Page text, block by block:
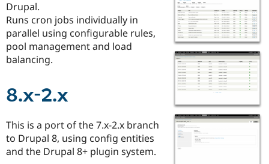
Drupal for
Government
Drupal for
Education
Drupal for
Local
Guide
Developer
Drupal
Guide
Find a
Provider
Find a
Partner
Find
How to
DrupalCon
Events
The Drupal
Association
Donate
Become a
Get Started
Try Drupal CMS
Drupal.
Runs cron jobs individually in
parallel using configurable rules,
pool management and load
balancing.
8.x-2.x
This is a port of the 7.x-2.x branch
to Drupal 8, using config entities
and the Drupal 8+ plugin system.